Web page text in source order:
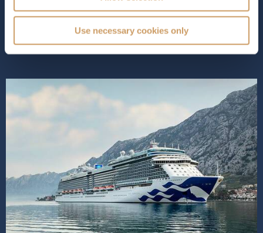
Use necessary cookies only
staterooms than ever for ultimate relaxation. Princess
SHIP INFO DECK PLANS SHIP VIDEO